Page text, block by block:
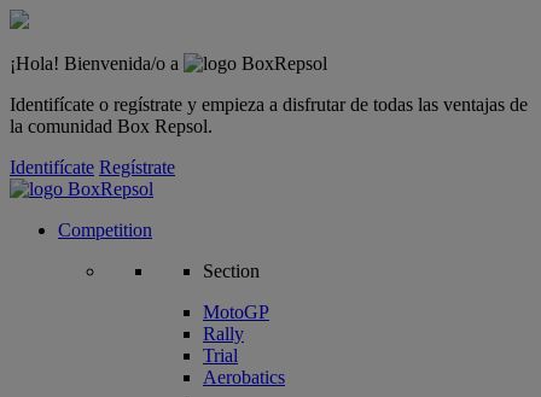
¡Hola! Bienvenida/o a
Identifícate o regístrate y empieza a disfrutar de todas las ventajas de
la comunidad Box Repsol.
Identifícate Regístrate
Competition
Section
MotoGP
Rally
Trial
Aerobatics